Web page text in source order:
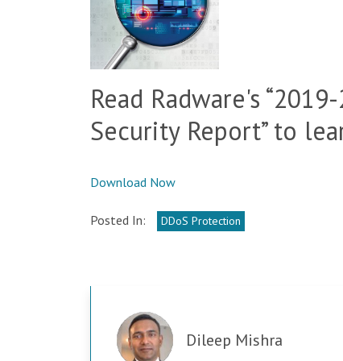
Read Radware's
Security Report” to
Download Now
Posted In: DDoS Protection
Dileep Mishra